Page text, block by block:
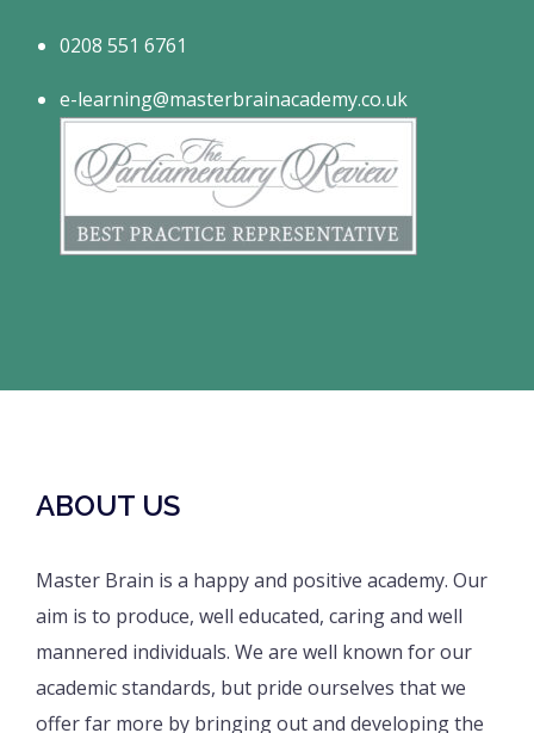
ABOUT US
Master Brain is a happy and positive academy. Our
aim is to produce, well educated, caring and well
mannered individuals. We are well known for our
academic standards, but pride ourselves that we
offer far more by bringing out and developing the
0208 551 6761
e-learning@masterbrainacademy.co.uk